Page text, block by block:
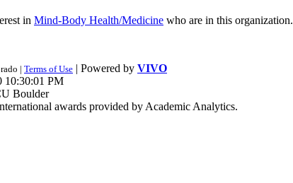
in Mind-Body Health/Medicine who are in this organization.
| Terms of Use | Powered by VIVO
10:30:01 PM
Boulder
awards provided by Academic Analytics.